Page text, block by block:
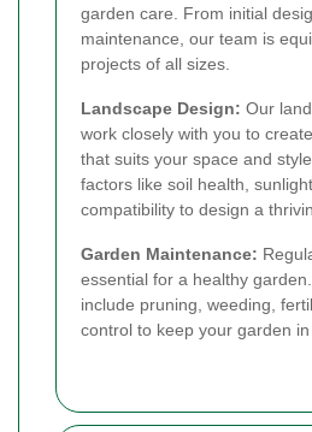
garden care. From initial
maintenance, our team is
projects of all sizes.
Landscape Design: Our
work closely with you to
that suits your space and
factors like soil health,
compatibility to design a
Garden Maintenance:
essential for a healthy
include pruning, weeding,
control to keep your garden